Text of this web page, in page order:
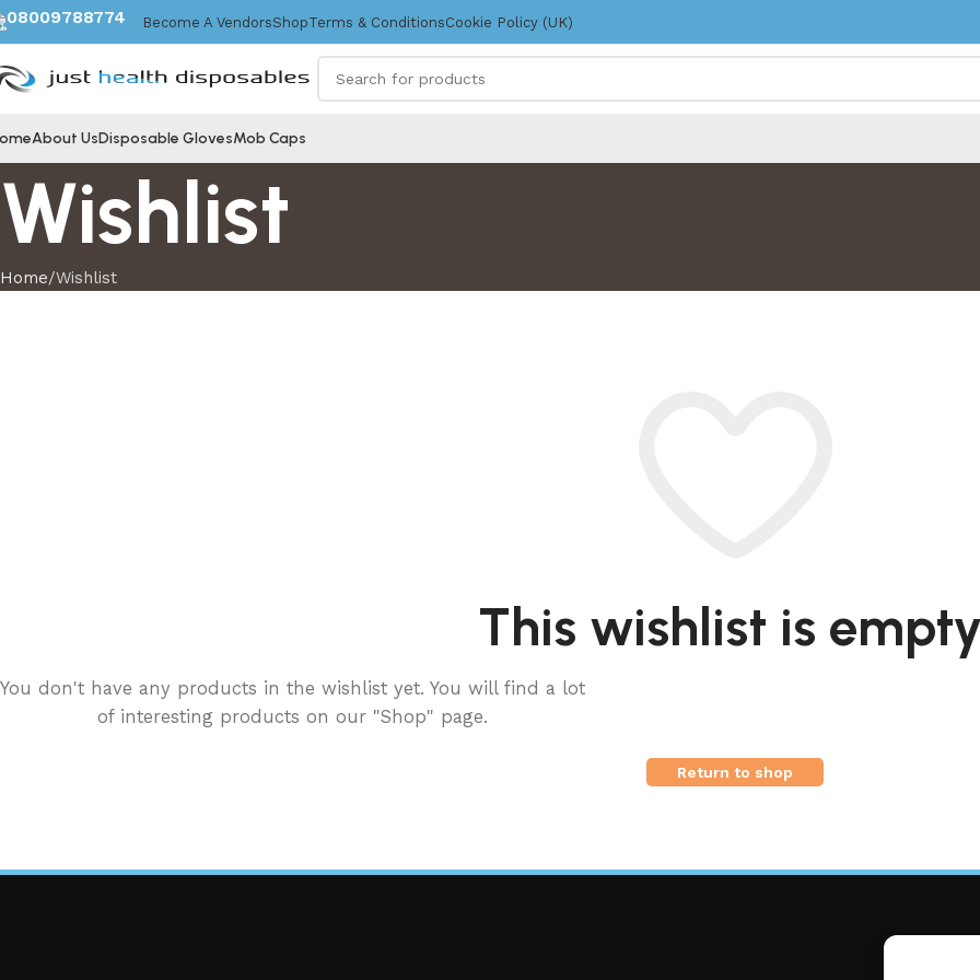
08009788774 Become A VendorsShopTerms & ConditionsCookie Policy (UK)
About UsDisposable GlovesMob Caps
Wishlist
Home Wishlist
This wishlist is
You don't have any products in the wishlist yet. You will find a lot
of interesting products on our "Shop" page.
Return to shop